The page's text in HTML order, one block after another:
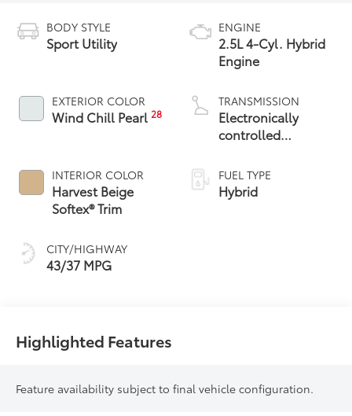
BODY STYLE
Sport Utility
EXTERIOR COLOR
Wind Chill Pearl28
INTERIOR COLOR
Harvest Beige
Softex® Trim
CITY/HIGHWAY
43/37 MPG
ENGINE
2.5L 4-Cyl. Hybrid
Engine
TRANSMISSION
Electronically
controlled
Variable
Transmission
(ECVT)
FUEL TYPE
Hybrid
Highlighted Features
Feature availability subject to final vehicle configuration.